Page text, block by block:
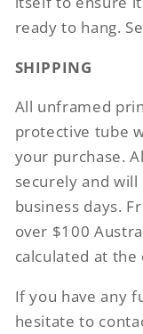
ready to hang.
SHIPPING
All unframed
protective tube
your purchase.
securely and
business days.
over $100
calculated at the
If you have any
hesitate to